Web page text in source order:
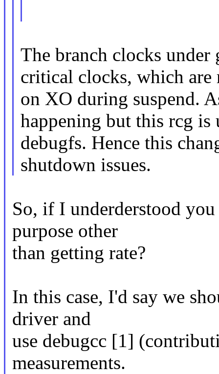
The branch clocks under
critical clocks, which
on XO during suspend.
happening but this rcg is
debugfs. Hence this
shutdown issues.
So, if I underderstood
purpose other
than getting rate?
In this case, I'd say we
driver and
use debugcc [1]
measurements.